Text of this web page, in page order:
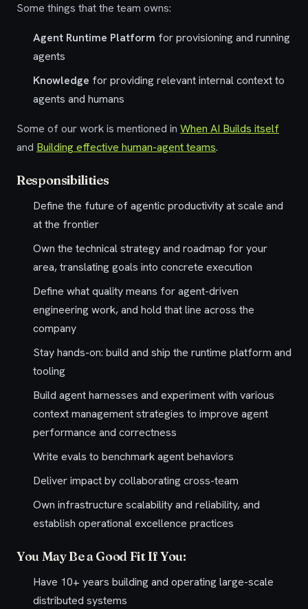
Some things that the team owns:
Agent Runtime Platform for provisioning and running
agents
Knowledge for providing relevant internal context to
agents and humans
Some of our work is mentioned in When AI Builds itself
and Building effective human-agent teams.
Responsibilities
Define the future of agentic productivity at scale and
at the frontier
Own the technical strategy and roadmap for your
area, translating goals into concrete execution
Define what quality means for agent-driven
engineering work, and hold that line across the
company
Stay hands-on: build and ship the runtime platform and
tooling
Build agent harnesses and experiment with various
context management strategies to improve agent
performance and correctness
Write evals to benchmark agent behaviors
Deliver impact by collaborating cross-team
Own infrastructure scalability and reliability, and
establish operational excellence practices
You May Be a Good Fit If You:
Have 10+ years building and operating large-scale
distributed systems